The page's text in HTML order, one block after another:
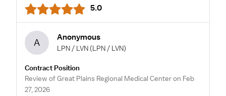
5.0
A Anonymous
LPN / LVN (LPN / LVN)
Contract Position
Review of Great Plains Regional Medical Center on Feb
27, 2026